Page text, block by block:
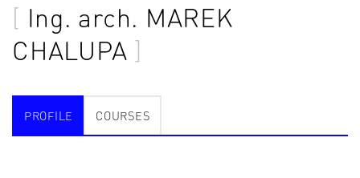
Ing. arch. MAREK
CHALUPA
PROFILE COURSES